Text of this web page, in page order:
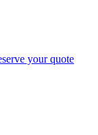
your quote